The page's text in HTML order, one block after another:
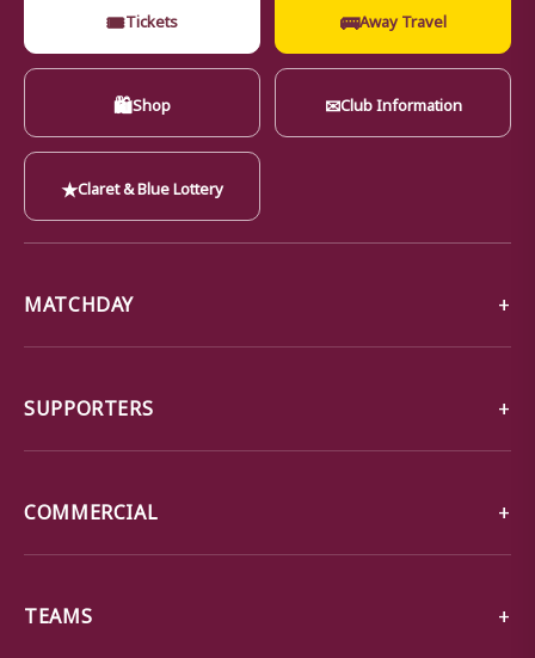
🎟Tickets 🚌Away Travel
🛍Shop ✉Club Information
★Claret & Blue Lottery
MATCHDAY
SUPPORTERS
COMMERCIAL
TEAMS